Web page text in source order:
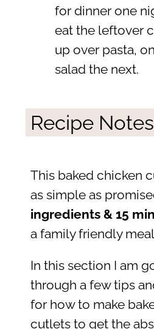
for dinner one
eat the leftover
up over pasta,
salad the next.
Recipe Notes
This baked chicken
as simple as
ingredients & 15
a family friendly
In this section I am
through a few tips
for how to make
cutlets to get the